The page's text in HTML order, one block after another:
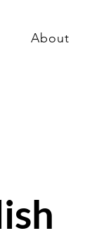
About